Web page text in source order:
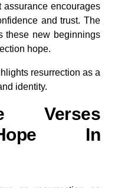
assurance encourages
and trust. The
these new beginnings
hope.
resurrection as a
identity.
Verses
In